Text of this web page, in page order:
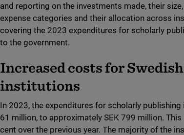
and reporting on the investments made, their
expense categories and their allocation across
covering the 2023 expenditures for scholarly
to the government.
Increased costs for
institutions
In 2023, the expenditures for scholarly
61 million, to approximately SEK 799 million.
cent over the previous year. The majority of the